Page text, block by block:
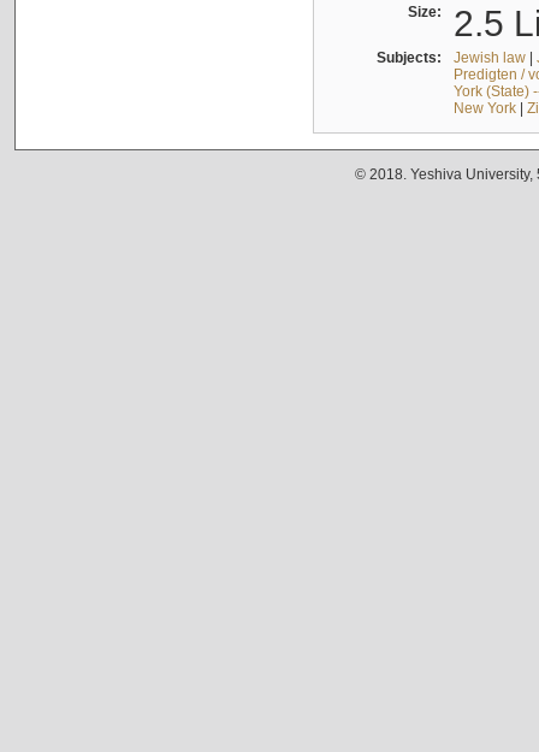
Size: 2.5
Subjects: Jewish law|
Predigten /
York (State)
New York|
© 2018. Yeshiva University,